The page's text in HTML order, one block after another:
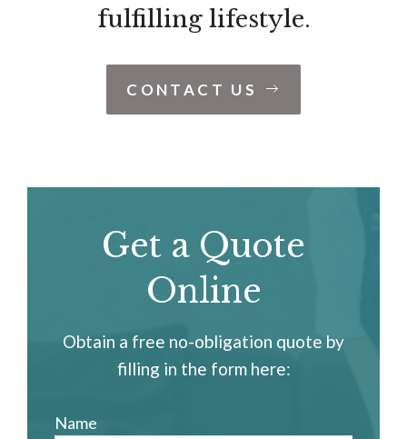
fulfilling lifestyle.
CONTACT US
Get a Quote
Online
Obtain a free no-obligation quote by
filling in the form here:
Name